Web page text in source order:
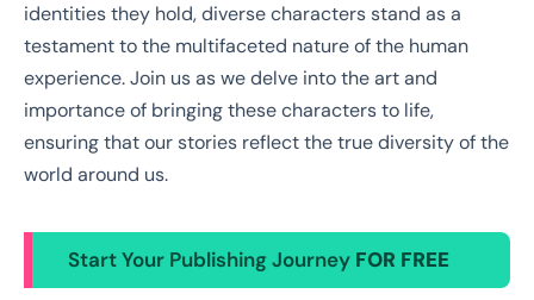
identities they hold, diverse characters stand as a
testament to the multifaceted nature of the human
experience. Join us as we delve into the art and
importance of bringing these characters to life,
ensuring that our stories reflect the true diversity of the
world around us.
Start Your Publishing Journey FOR FREE